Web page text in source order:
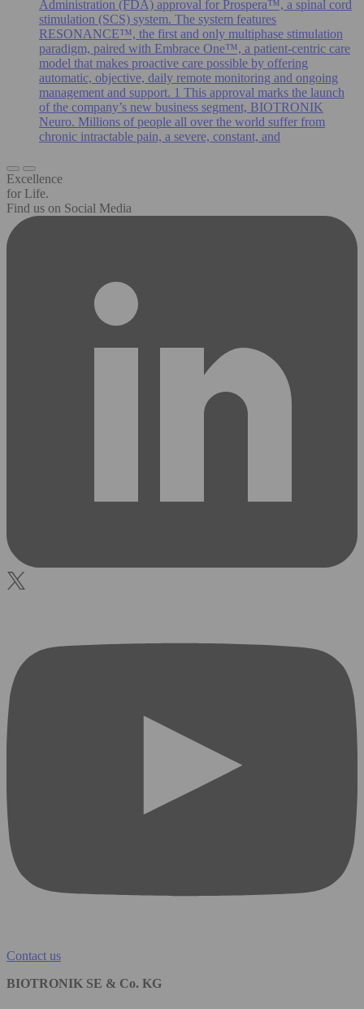
Administration (FDA) approval for Prospera™, a spinal cord
stimulation (SCS) system. The system features
RESONANCE™, the first and only multiphase stimulation
paradigm, paired with Embrace One™, a patient-centric care
model that makes proactive care possible by offering
automatic, objective, daily remote monitoring and ongoing
management and support. 1 This approval marks the launch
of the company’s new business segment, BIOTRONIK
Neuro. Millions of people all over the world suffer from
chronic intractable pain, a severe, constant, and
Excellence
for Life.
Find us on Social Media
Contact us
BIOTRONIK SE & Co. KG